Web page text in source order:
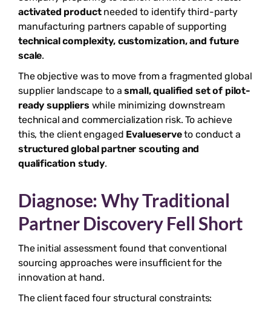
activated productneeded to identify third-party
manufacturing partners capable of supporting
technical complexity, customization, and future
scale.
The objective was to move from a fragmented global
supplier landscape to asmall, qualified set of pilot-
ready supplierswhile minimizing downstream
technical and commercialization risk. To achieve
this, the client engaged Evalueserveto conduct a
structured global partner scouting and
qualification study.
Diagnose: Why Traditional
Partner Discovery Fell Short
The initial assessment found that conventional
sourcing approaches were insufficient for the
innovation at hand.
The client faced four structural constraints: